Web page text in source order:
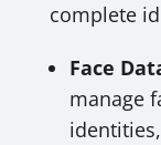
complete
Face
manage